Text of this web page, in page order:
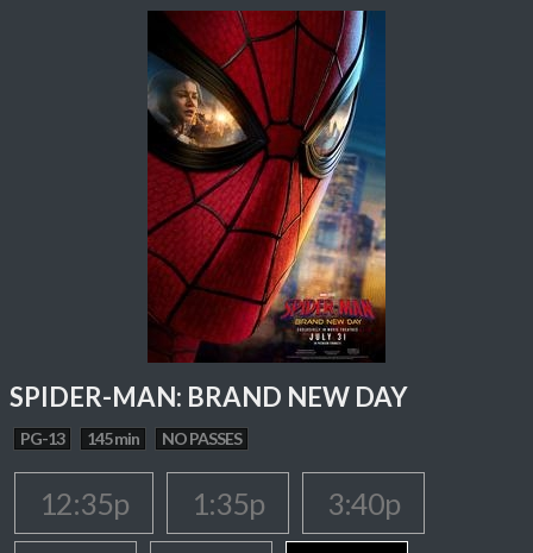
SPIDER-MAN: BRAND NEW DAY
PG-13 145 min NO PASSES
12:35p 1:35p
3:40p